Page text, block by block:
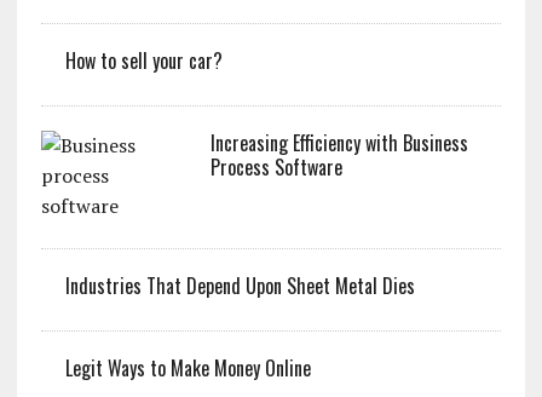
How to sell your car?
Increasing Efficiency with Business
Process Software
Industries That Depend Upon Sheet Metal Dies
Legit Ways to Make Money Online